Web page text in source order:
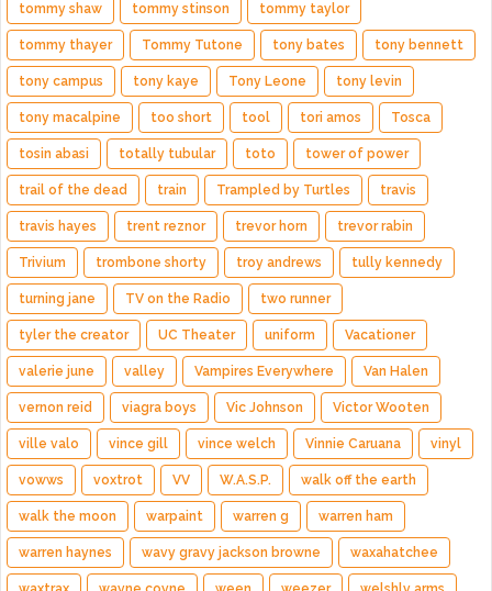
tommy shaw tommy stinson tommy taylor
tommy thayer Tommy Tutone tony bates tony bennett
tony campus tony kaye Tony Leone tony levin
tony macalpine too short tool tori amos Tosca
tosin abasi totally tubular toto tower of power
trail of the dead train Trampled by Turtles travis
travis hayes trent reznor trevor horn trevor rabin
Trivium trombone shorty troy andrews tully kennedy
turning jane TV on the Radio two runner
tyler the creator UC Theater uniform Vacationer
valerie june valley Vampires Everywhere Van Halen
vernon reid viagra boys Vic Johnson Victor Wooten
ville valo vince gill vince welch Vinnie Caruana vinyl
vowws voxtrot VV W.A.S.P. walk off the earth
walk the moon warpaint warren g warren ham
warren haynes wavy gravy jackson browne waxahatchee